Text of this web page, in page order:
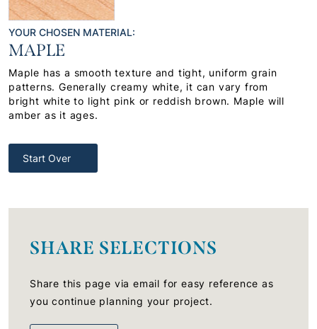
YOUR CHOSEN MATERIAL:
MAPLE
Maple has a smooth texture and tight, uniform grain
patterns. Generally creamy white, it can vary from
bright white to light pink or reddish brown. Maple will
amber as it ages.
Start Over
SHARE SELECTIONS
Share this page via email for easy reference as
you continue planning your project.